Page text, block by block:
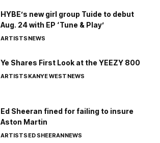
HYBE’s new girl group Tuide to debut
Aug. 24 with EP ‘Tune & Play’
ARTISTSNEWS
Ye Shares First Look at the YEEZY 800
ARTISTSKANYE WESTNEWS
Ed Sheeran fined for failing to insure
Aston Martin
ARTISTSED SHEERANNEWS